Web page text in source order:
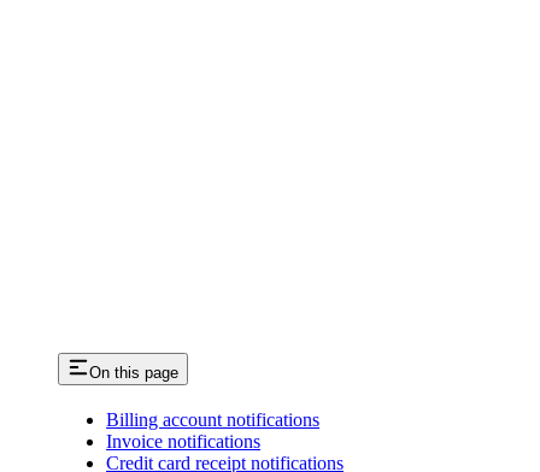
On this page
Billing account notifications
Invoice notifications
Credit card receipt notifications